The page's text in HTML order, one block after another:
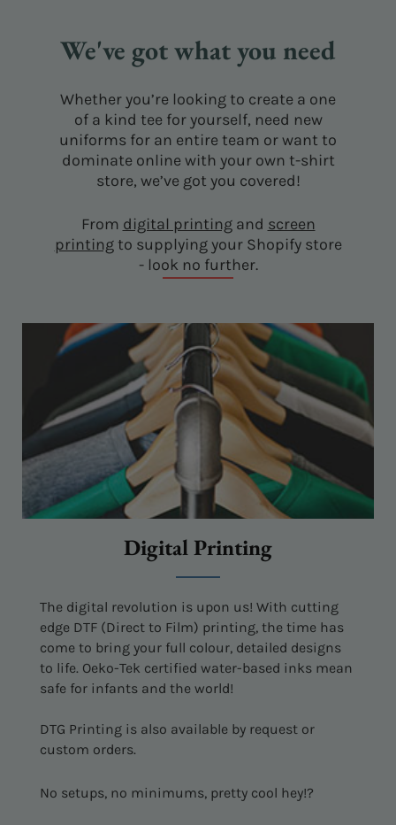
We've got what you need
Whether you’re looking to create a one
of a kind tee for yourself, need new
uniforms for an entire team or want to
dominate online with your own t-shirt
store, we’ve got you covered!
From digital printingand screen
printingto supplying your Shopify store
- look no further.
Digital Printing
The digital revolution is upon us! With cutting
edge DTF (Direct to Film) printing, the time has
come to bring your full colour, detailed designs
to life. Oeko-Tek certified water-based inks mean
safe for infants and the world!
DTG Printing is also available by request or
custom orders.
No setups, no minimums, pretty cool hey!?